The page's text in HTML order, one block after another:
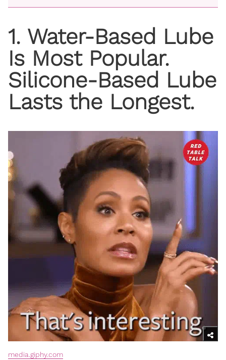
1. Water-Based Lube
Is Most Popular.
Silicone-Based Lube
Lasts the Longest.
media.giphy.com